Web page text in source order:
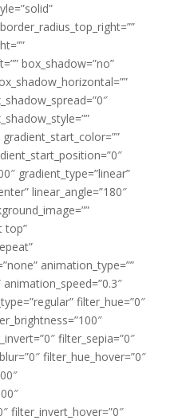
box_shadow=”no”
gradient_type=”linear”
linear_angle=”180″
top”
animation_type=””
filter_hue=”0″
filter_sepia=”0″
filter_hue_hover=”0″
filter_invert_hover=”0″